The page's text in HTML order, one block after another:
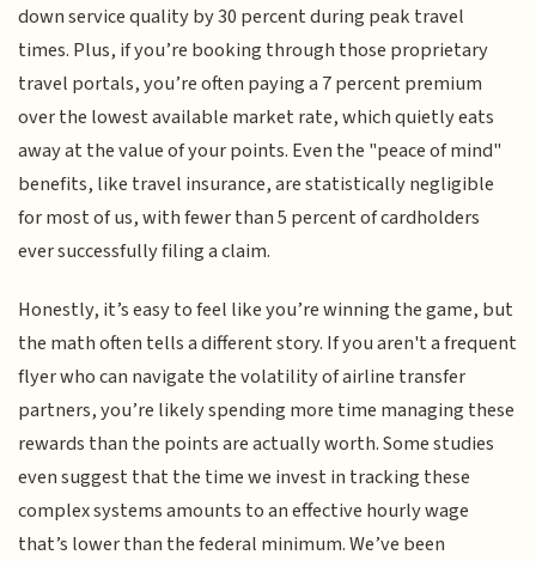
down service quality by 30 percent during peak travel
times. Plus, if you’re booking through those proprietary
travel portals, you’re often paying a 7 percent premium
over the lowest available market rate, which quietly eats
away at the value of your points. Even the "peace of mind"
benefits, like travel insurance, are statistically negligible
for most of us, with fewer than 5 percent of cardholders
ever successfully filing a claim.
Honestly, it’s easy to feel like you’re winning the game, but
the math often tells a different story. If you aren't a frequent
flyer who can navigate the volatility of airline transfer
partners, you’re likely spending more time managing these
rewards than the points are actually worth. Some studies
even suggest that the time we invest in tracking these
complex systems amounts to an effective hourly wage
that’s lower than the federal minimum. We’ve been